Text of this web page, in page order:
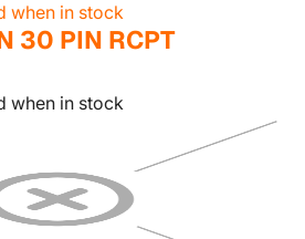
when in stock
30 PIN RCPT
when in stock